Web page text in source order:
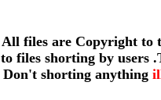
All files are Copyright to
to files shorting by users
Don't shorting anything